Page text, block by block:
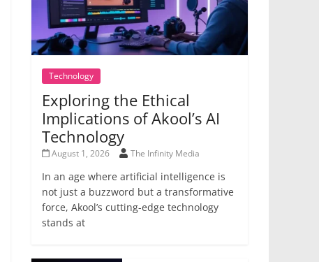
Technology
Exploring the Ethical
Implications of Akool’s AI
Technology
August 1, 2026 The Infinity Media
In an age where artificial intelligence is
not just a buzzword but a transformative
force, Akool’s cutting-edge technology
stands at